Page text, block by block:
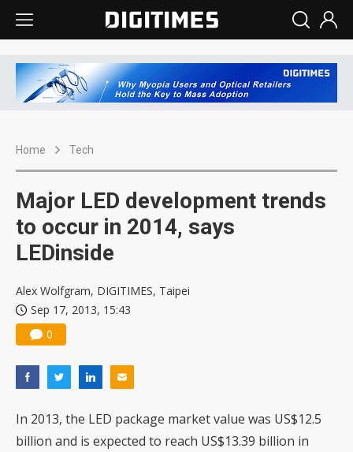
Home Tech
Major LED development trends
to occur in 2014, says
LEDinside
Alex Wolfgram, DIGITIMES, Taipei
Sep 17, 2013, 15:43
0
In 2013, the LED package market value was US$12.5
billion and is expected to reach US$13.39 billion in